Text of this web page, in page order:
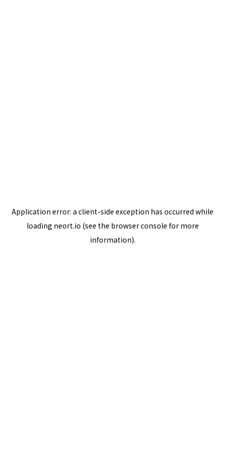
Application error: a client-side exception has occurred while
loading neort.io (see the browser console for more
information).